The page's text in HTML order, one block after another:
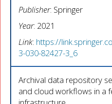
Publisher: Springer
Year: 2021
Link: https://
3-030-82427-3_6
Archival data repository
and cloud workflows in a